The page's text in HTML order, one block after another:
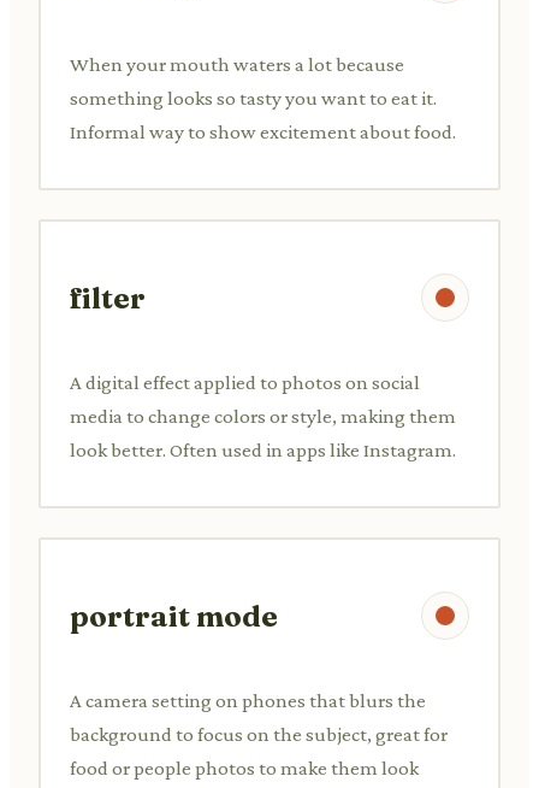
When your mouth waters a lot because
something looks so tasty you want to eat it.
Informal way to show excitement about food.
filter
A digital effect applied to photos on social
media to change colors or style, making them
look better. Often used in apps like Instagram.
portrait mode
A camera setting on phones that blurs the
background to focus on the subject, great for
food or people photos to make them look